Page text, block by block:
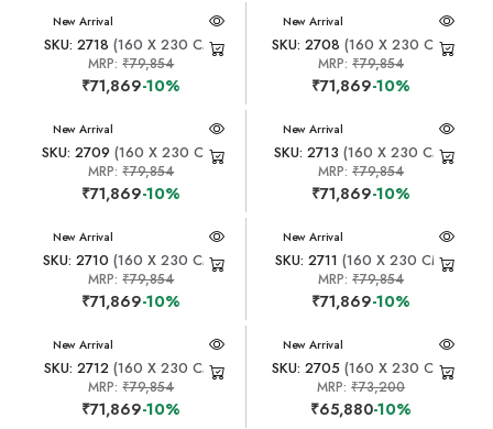
New Arrival
SKU: 2718 (160 X 230 CM)
MRP:₹79,854
₹71,869-10%
New Arrival
SKU: 2708 (160 X 230 CM)
MRP:₹79,854
₹71,869-10%
New Arrival
SKU: 2709 (160 X 230 CM)
MRP:₹79,854
₹71,869-10%
New Arrival
SKU: 2713 (160 X 230 CM)
MRP:₹79,854
₹71,869-10%
New Arrival
SKU: 2710 (160 X 230 CM)
MRP:₹79,854
₹71,869-10%
New Arrival
SKU: 2711 (160 X 230 CM)
MRP:₹79,854
₹71,869-10%
New Arrival
SKU: 2712(160 X 230 CM)
MRP:₹79,854
₹71,869-10%
New Arrival
SKU: 2705 (160 X 230 CM)
MRP:₹73,200
₹65,880-10%